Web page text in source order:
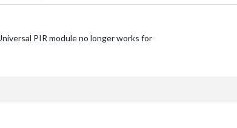
PIR module no longer works for